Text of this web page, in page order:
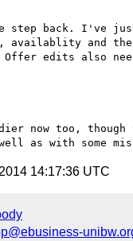
availablity and the
edits also
now too,
14:17:36 UTC